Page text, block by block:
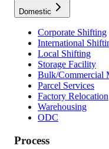
Domestic
Corporate Shifting
International
Local Shifting
Storage Facility
Bulk/Commercial
Parcel Services
Factory Relocation
Warehousing
ODC
Process